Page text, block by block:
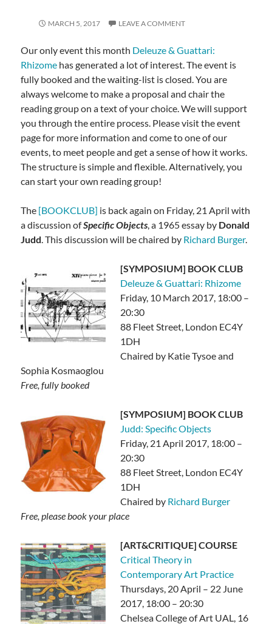
MARCH 5, 2017 LEAVE A COMMENT
Our only event this month Deleuze & Guattari:
Rhizomehas generated a lot of interest. The event is
fully booked and the waiting-list is closed. You are
always welcome to make a proposal and chair the
reading group on a text of your choice. We will support
you through the entire process. Please visit the event
page for more information and come to one of our
events, to meet people and get a sense of how it works.
The structure is simple and flexible. Alternatively, you
can start your own reading group!
The [BOOKCLUB] is back again on Friday, 21 April with
a discussion ofSpecific Objects, a 1965 essay by Donald
Judd. This discussion will be chaired by Richard Burger.
[SYMPOSIUM] BOOK CLUB
Deleuze & Guattari: Rhizome
Friday, 10 March 2017, 18:00 –
20:30
88 Fleet Street, London EC4Y
1DH
Chaired by Katie Tysoe and
Sophia Kosmaoglou
Free, fully booked
[SYMPOSIUM] BOOK CLUB
Judd: Specific Objects
Friday, 21 April 2017, 18:00 –
20:30
88 Fleet Street, London EC4Y
1DH
Chaired by Richard Burger
Free, please book your place
[ART&CRITIQUE] COURSE
Critical Theory in
Contemporary Art Practice
Thursdays, 20 April – 22 June
2017, 18:00 – 20:30
Chelsea College of Art UAL, 16